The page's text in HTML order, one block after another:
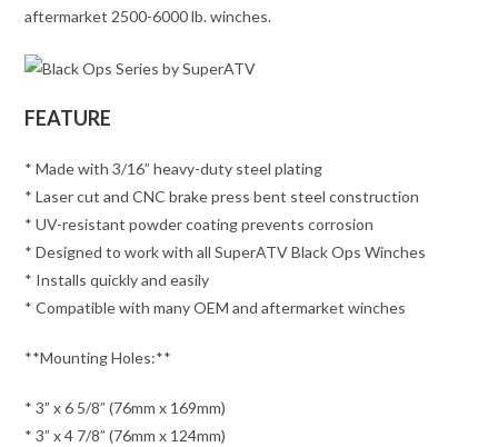
aftermarket 2500-6000 lb. winches.
FEATURE
* Made with 3/16” heavy-duty steel plating
* Laser cut and CNC brake press bent steel construction
* UV-resistant powder coating prevents corrosion
* Designed to work with all SuperATV Black Ops Winches
* Installs quickly and easily
* Compatible with many OEM and aftermarket winches
**Mounting Holes:**
* 3” x 6 5/8” (76mm x 169mm)
* 3” x 4 7/8” (76mm x 124mm)